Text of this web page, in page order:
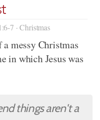
7 · Christmas
messy Christmas
in which Jesus was
things aren't a